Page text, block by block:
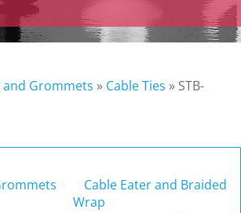
and Grommets » Cable Ties » STB-
Cable Eater and Braided
Wrap